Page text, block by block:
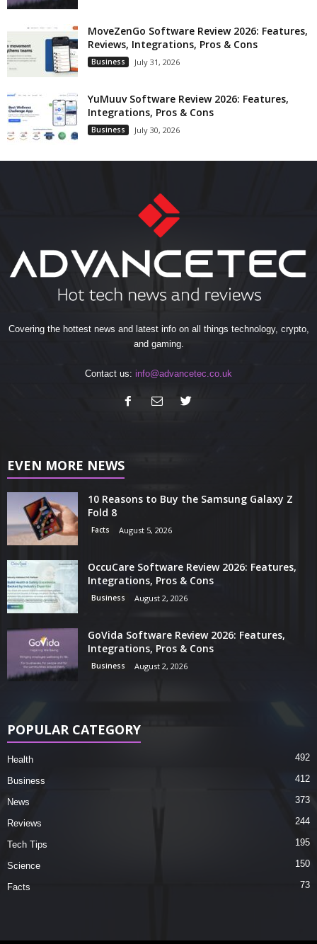
MoveZenGo Software Review 2026: Features,
Reviews, Integrations, Pros & Cons
Business July 31, 2026
YuMuuv Software Review 2026: Features,
Integrations, Pros & Cons
Business July 30, 2026
Covering the hottest news and latest info on all things technology, crypto,
and gaming.
Contact us: info@advancetec.co.uk
EVEN MORE NEWS
10 Reasons to Buy the Samsung Galaxy Z
Fold 8
Facts August 5, 2026
OccuCare Software Review 2026: Features,
Integrations, Pros & Cons
Business August 2, 2026
GoVida Software Review 2026: Features,
Integrations, Pros & Cons
Business August 2, 2026
POPULAR CATEGORY
Health 492
Business 412
News 373
Reviews 244
Tech Tips 195
Science 150
Facts 73